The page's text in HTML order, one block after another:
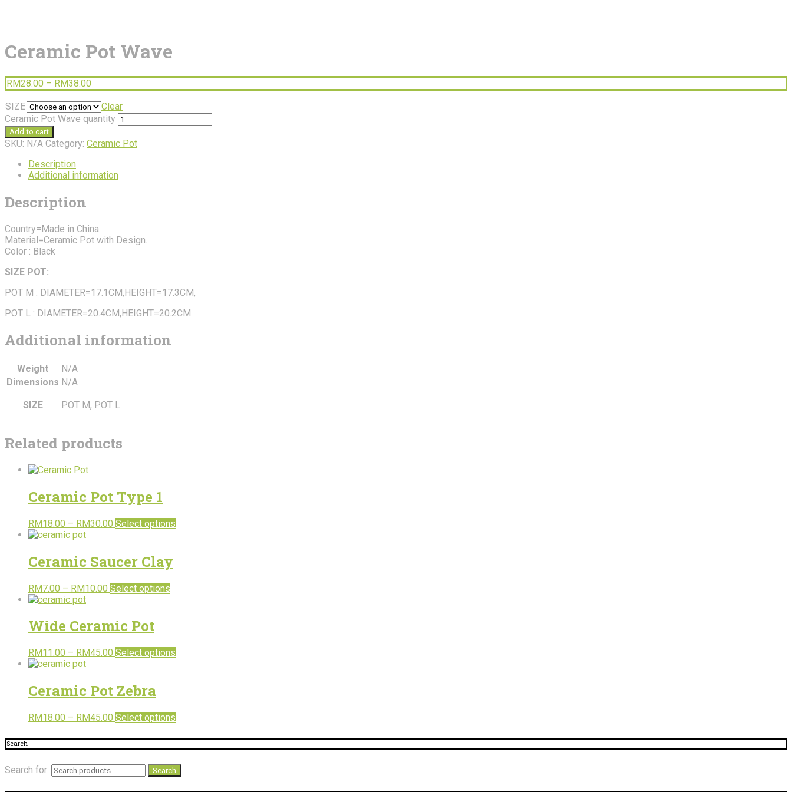
Ceramic Pot Wave
RM28.00 – RM38.00
SIZE
Clear
Ceramic Pot Wave quantity
Add to cart
SKU: N/A Category: Ceramic Pot
Description
Additional information
Description
Country=Made in China.
Material=Ceramic Pot with Design.
Color : Black
SIZE POT:
POT M : DIAMETER=17.1CM,HEIGHT=17.3CM,
POT L : DIAMETER=20.4CM,HEIGHT=20.2CM
Additional information
Weight
N/A
Dimensions N/A
SIZE POT M, POT L
Related products
Ceramic Pot Type 1
RM18.00 – RM30.00 Select options
Ceramic Saucer Clay
RM7.00 – RM10.00 Select options
Wide Ceramic Pot
RM11.00 – RM45.00 Select options
Ceramic Pot Zebra
RM18.00 – RM45.00 Select options
Search
Search for: Search